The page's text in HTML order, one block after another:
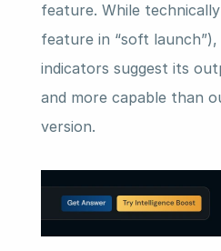
feature. While
feature in “soft
indicators suggest its
and more capable than
version.